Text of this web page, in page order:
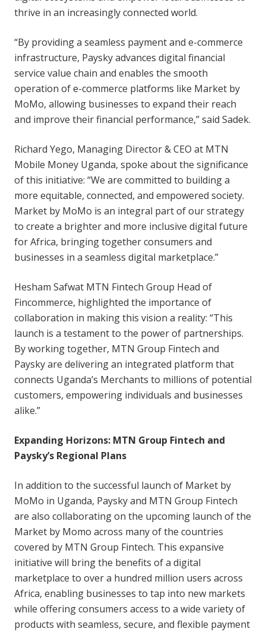
thrive in an increasingly connected world.
“By providing a seamless payment and e-commerce
infrastructure, Paysky advances digital financial
service value chain and enables the smooth
operation of e-commerce platforms like Market by
MoMo, allowing businesses to expand their reach
and improve their financial performance,” said Sadek.
Richard Yego, Managing Director & CEO at MTN
Mobile Money Uganda, spoke about the significance
of this initiative: “We are committed to building a
more equitable, connected, and empowered society.
Market by MoMo is an integral part of our strategy
to create a brighter and more inclusive digital future
for Africa, bringing together consumers and
businesses in a seamless digital marketplace.”
Hesham Safwat MTN Fintech Group Head of
Fincommerce, highlighted the importance of
collaboration in making this vision a reality: “This
launch is a testament to the power of partnerships.
By working together, MTN Group Fintech and
Paysky are delivering an integrated platform that
connects Uganda’s Merchants to millions of potential
customers, empowering individuals and businesses
alike.”
Expanding Horizons: MTN Group Fintech and
Paysky’s Regional Plans
In addition to the successful launch of Market by
MoMo in Uganda, Paysky and MTN Group Fintech
are also collaborating on the upcoming launch of the
Market by Momo across many of the countries
covered by MTN Group Fintech. This expansive
initiative will bring the benefits of a digital
marketplace to over a hundred million users across
Africa, enabling businesses to tap into new markets
while offering consumers access to a wide variety of
products with seamless, secure, and flexible payment